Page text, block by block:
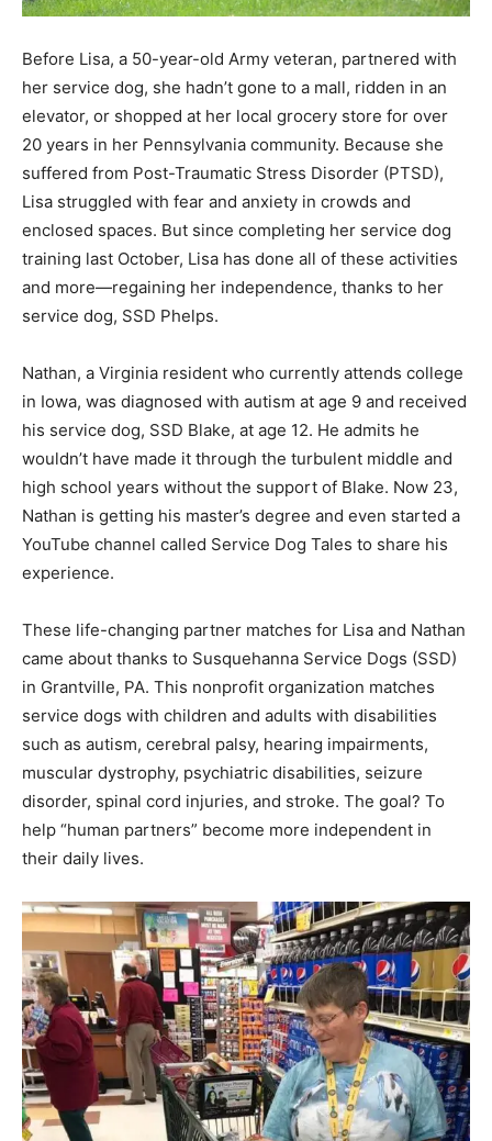
Before Lisa, a 50-year-old Army veteran, partnered with
her service dog, she hadn’t gone to a mall, ridden in an
elevator, or shopped at her local grocery store for over
20 years in her Pennsylvania community. Because she
suffered from Post-Traumatic Stress Disorder (PTSD),
Lisa struggled with fear and anxiety in crowds and
enclosed spaces. But since completing her service dog
training last October, Lisa has done all of these activities
and more—regaining her independence, thanks to her
service dog, SSD Phelps.
Nathan, a Virginia resident who currently attends college
in Iowa, was diagnosed with autism at age 9 and received
his service dog, SSD Blake, at age 12. He admits he
wouldn’t have made it through the turbulent middle and
high school years without the support of Blake. Now 23,
Nathan is getting his master’s degree and even started a
YouTube channel called Service Dog Tales to share his
experience.
These life-changing partner matches for Lisa and Nathan
came about thanks to Susquehanna Service Dogs (SSD)
in Grantville, PA. This nonprofit organization matches
service dogs with children and adults with disabilities
such as autism, cerebral palsy, hearing impairments,
muscular dystrophy, psychiatric disabilities, seizure
disorder, spinal cord injuries, and stroke. The goal? To
help “human partners” become more independent in
their daily lives.